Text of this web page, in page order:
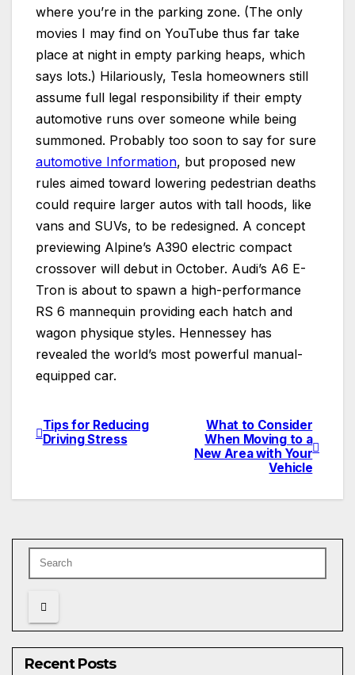
where you’re in the parking zone. (The only
movies I may find on YouTube thus far take
place at night in empty parking heaps, which
says lots.) Hilariously, Tesla homeowners still
assume full legal responsibility if their empty
automotive runs over someone while being
summoned. Probably too soon to say for sure
automotive Information, but proposed new
rules aimed toward lowering pedestrian deaths
could require larger autos with tall hoods, like
vans and SUVs, to be redesigned. A concept
previewing Alpine’s A390 electric compact
crossover will debut in October. Audi’s A6 E-
Tron is about to spawn a high-performance
RS 6 mannequin providing each hatch and
wagon physique styles. Hennessey has
revealed the world’s most powerful manual-
equipped car.
Post
What to Consider
When Moving to a
New Area with Your
Vehicle
Tips for Reducing
Driving Stress
Recent Posts